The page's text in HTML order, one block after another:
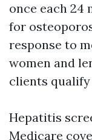
once each 24
for
response to
women and
clients
Hepatitis
Medicare